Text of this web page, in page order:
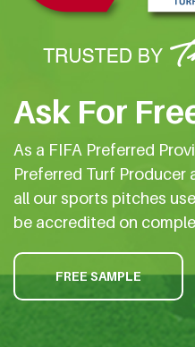
Ask For
As a FIFA Preferred
Preferred Turf Producer
all our sports pitches
be accredited on
FREE SAMPLE